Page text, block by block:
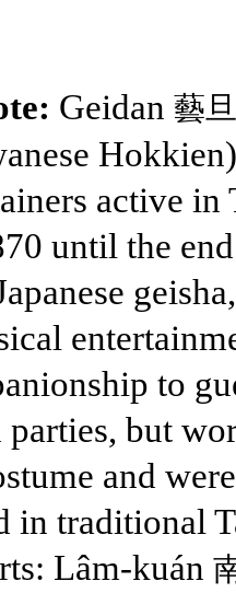
Geidan 藝旦
active in
until the
to
parties, but
and were
in traditional
Lâm-kuán